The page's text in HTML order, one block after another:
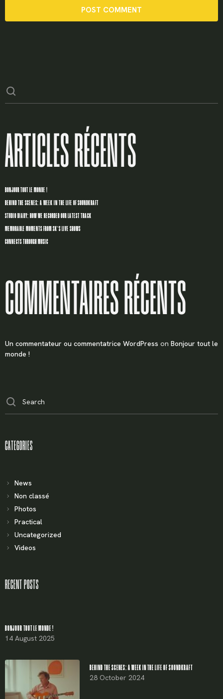
ARTICLES RÉCENTS
BONJOUR TOUT LE MONDE !
BEHIND THE SCENES: A WEEK IN THE LIFE OF SOUNDKRAFT
STUDIO DIARY: HOW WE RECORDED OUR LATEST TRACK
MEMORABLE MOMENTS FROM SK’S LIVE SHOWS
CONNECTS THROUGH MUSIC
COMMENTAIRES RÉCENTS
Un commentateur ou commentatrice WordPress on Bonjour tout le
monde !
CATEGORIES
News
Non classé
Photos
Practical
Uncategorized
Videos
RECENT POSTS
BONJOUR TOUT LE MONDE !
14 August 2025
BEHIND THE SCENES: A WEEK IN THE LIFE OF SOUNDKRAFT
28 October 2024